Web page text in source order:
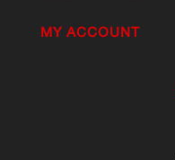
MY ACCOUNT